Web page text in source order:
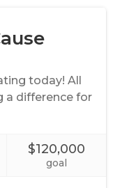
today! All
a difference for
$120,000
goal